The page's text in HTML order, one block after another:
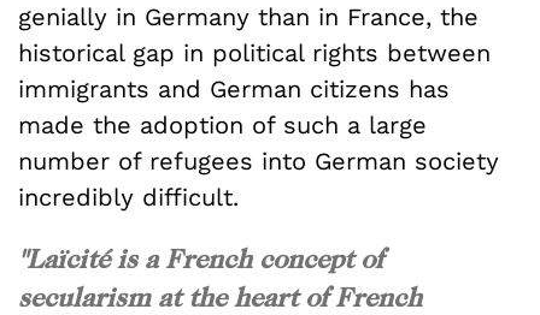
genially in Germany than in France, the
historical gap in political rights between
immigrants and German citizens has
made the adoption of such a large
number of refugees into German society
incredibly difficult.
"Laïcité is a French concept of
secularism at the heart of French